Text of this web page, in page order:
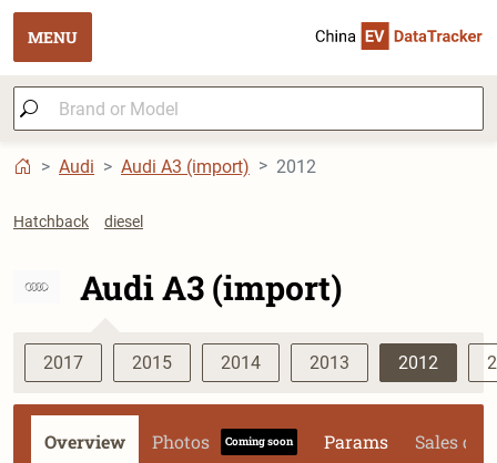
MENU
Audi Audi A3 (import) 2012
Hatchback diesel
Audi A3 (import)
2017 2015 2014 2013 2012
Overview Photos Coming soon Params Sales